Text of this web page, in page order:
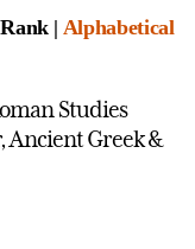
| Alphabetical
Studies
Ancient Greek &